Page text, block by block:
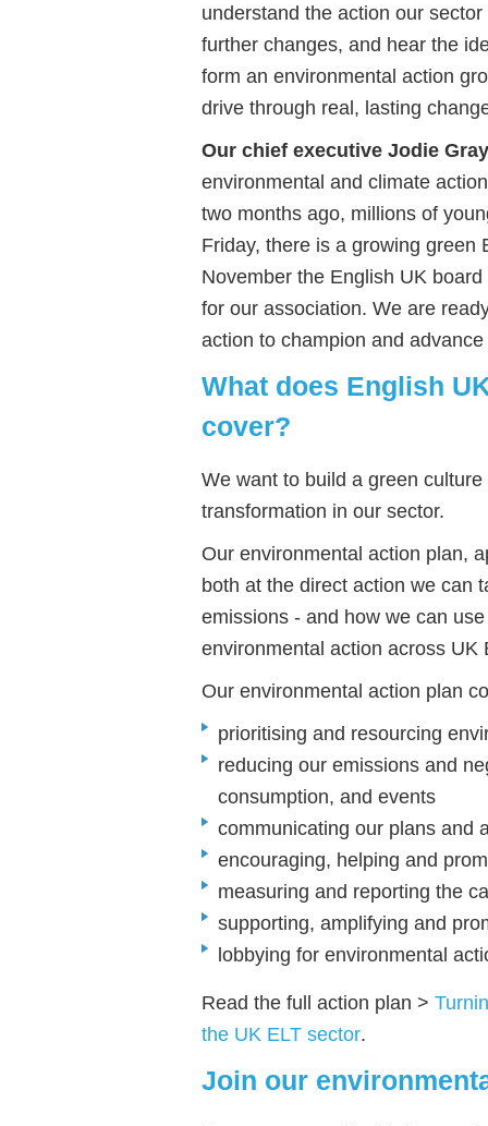
understand the action our
further changes, and hear the
form an environmental action
drive through real, lasting
Our chief executive Jodie
environmental and climate
two months ago, millions of
Friday, there is a growing green
November the English UK
for our association. We are
action to champion and
What does English
cover?
We want to build a green
transformation in our sector.
Our environmental action plan,
both at the direct action we can
emissions - and how we can
environmental action across UK
Our environmental action plan
prioritising and resourcing
reducing our emissions and
consumption, and events
communicating our plans and
encouraging, helping and
measuring and reporting the
supporting, amplifying and
lobbying for environmental
Read the full action plan >
the UK ELT sector.
Join our